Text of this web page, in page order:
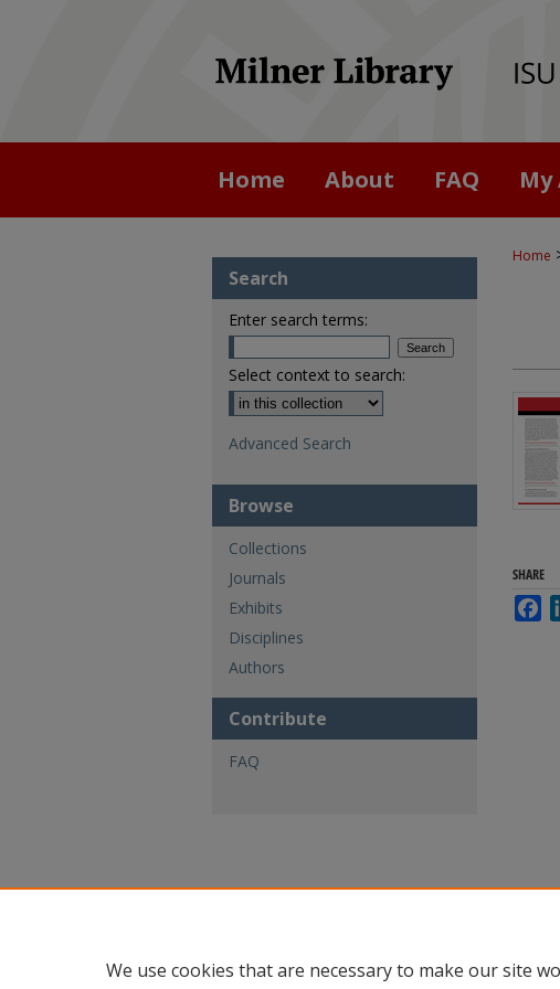
Home About FAQ My
Home
SHARE
Search
Enter search terms:
Select context to search:
Advanced Search
Browse
Collections
Journals
Exhibits
Disciplines
Authors
Contribute
FAQ
We use cookies that are necessary to make our site